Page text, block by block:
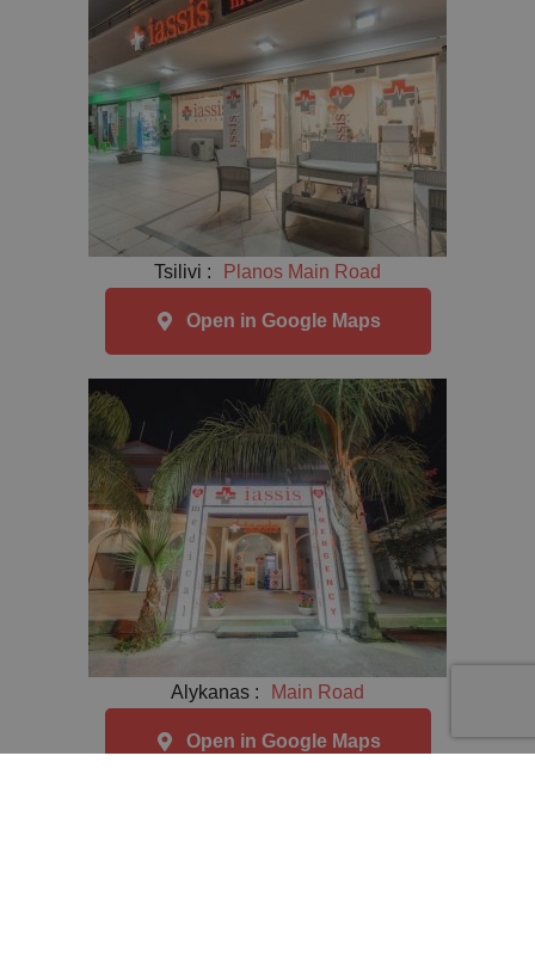
Tsilivi : Planos Main Road
Open in Google Maps
Alykanas : Main Road
Open in Google Maps